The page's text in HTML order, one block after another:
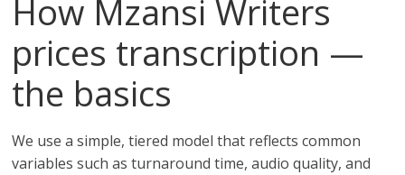
How Mzansi Writers
prices transcription —
the basics
We use a simple, tiered model that reflects common
variables such as turnaround time, audio quality, and